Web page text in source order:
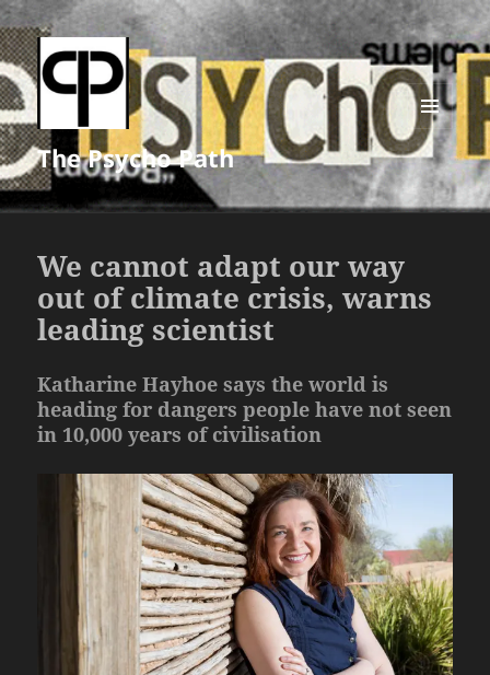
The Psycho Path
MENU
AND
WIDGETS
We cannot adapt our way
out of climate crisis, warns
leading scientist
Katharine Hayhoe says the world is
heading for dangers people have not seen
in 10,000 years of civilisation